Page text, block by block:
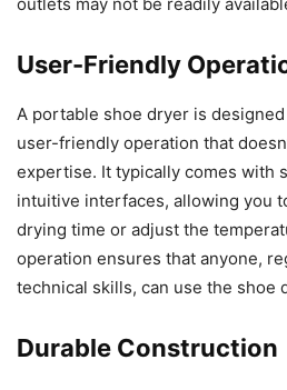
User-Friendly
A portable shoe dryer is
user-friendly operation that
expertise. It typically comes with
intuitive interfaces, allowing you
drying time or adjust the
operation ensures that anyone,
technical skills, can use the shoe
Durable Construction